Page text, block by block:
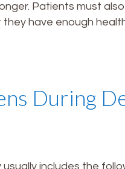
Patients must
have enough
During
includes the